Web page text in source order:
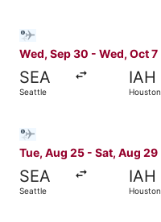
Wed, Sep 30 - Wed, Oct 7
SEA
Seattle
IAH
Houston
Tue, Aug 25 - Sat, Aug 29
SEA
Seattle
IAH
Houston